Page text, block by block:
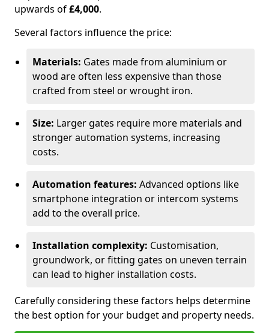
upwards of£4,000.
Several factors influence the price:
Materials: Gates made from aluminium or
wood are often less expensive than those
crafted from steel or wrought iron.
Size: Larger gates require more materials and
stronger automation systems, increasing
costs.
Automation features: Advanced options like
smartphone integration or intercom systems
add to the overall price.
Installation complexity: Customisation,
groundwork, or fitting gates on uneven terrain
can lead to higher installation costs.
Carefully considering these factors helps determine
the best option for your budget and property needs.